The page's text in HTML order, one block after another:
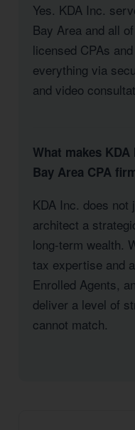
Yes. KDA Inc.
Bay Area and all
licensed CPAs
everything via
and video
What makes
Bay Area CPA
KDA Inc. does
architect a
long-term wealth.
tax expertise and
Enrolled Agents,
deliver a level of
cannot match.